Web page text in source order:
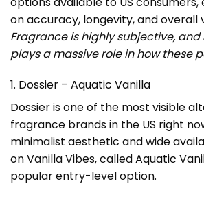
on accuracy, longevity, and overall
Fragrance is highly subjective, and
plays a massive role in how these
1. Dossier – Aquatic Vanilla
Dossier is one of the most visible
fragrance brands in the US right
minimalist aesthetic and wide
on Vanilla Vibes, calledAquatic
popular entry-level option.